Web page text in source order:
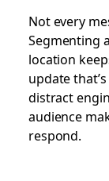
Not every
Segmenting
location
update
distract
audience
respond.